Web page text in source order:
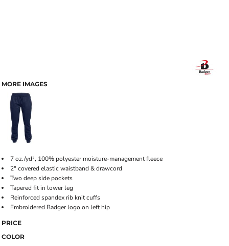
MORE IMAGES
7 oz./yd², 100% polyester moisture-management fleece
2" covered elastic waistband & drawcord
Two deep side pockets
Tapered fit in lower leg
Reinforced spandex rib knit cuffs
Embroidered Badger logo on left hip
PRICE
COLOR